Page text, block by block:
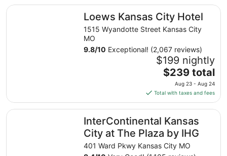
total
per
night
Aug
13
to
Aug
Loews Kansas City Hotel
1515 Wyandotte Street Kansas City
MO
9.8/10 Exceptional! (2,067 reviews)
$199 nightly
The
price
is
$239
total
per
night
from
Aug
$239 total
Aug 23 - Aug 24
Total with taxes and fees
Loews Kansas City Hotel
InterContinental Kansas
City at The Plaza by IHG
401 Ward Pkwy Kansas City MO
InterContinental Kansas City at The Plaza by IHG